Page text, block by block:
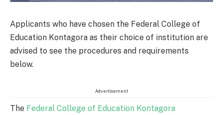
Applicants who have chosen the Federal College of
Education Kontagora as their choice of institution are
advised to see the procedures and requirements
below.
Advertisement
The Federal College of Education Kontagora